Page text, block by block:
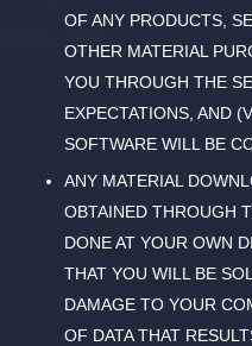
OF ANY PRODUCTS,
OTHER MATERIAL
YOU THROUGH THE
EXPECTATIONS, AND
SOFTWARE WILL BE
ANY MATERIAL
OBTAINED THROUGH
DONE AT YOUR OWN
THAT YOU WILL BE
DAMAGE TO YOUR
OF DATA THAT